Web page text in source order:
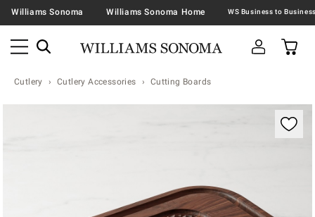
Williams Sonoma Williams Sonoma Home
Cutlery Cutlery Accessories Cutting Boards
Zoomable product image with magnification